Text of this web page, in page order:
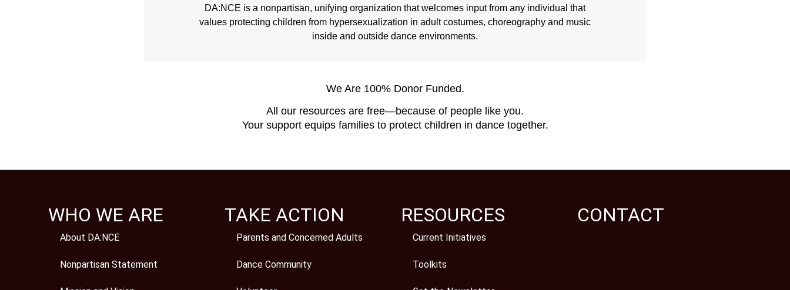
DA:NCE is a nonpartisan, unifying organization that welcomes input from any individual that
values protecting children from hypersexualization in adult costumes, choreography and music
inside and outside dance environments.
We Are 100% Donor Funded.
All our resources are free—because of people like you.
Your support equips families to protect children in dance together.
WHO WE ARE
About DA:NCE
Nonpartisan Statement
TAKE ACTION
Parents and Concerned Adults
Dance Community
RESOURCES
Current Initiatives
Toolkits
CONTACT